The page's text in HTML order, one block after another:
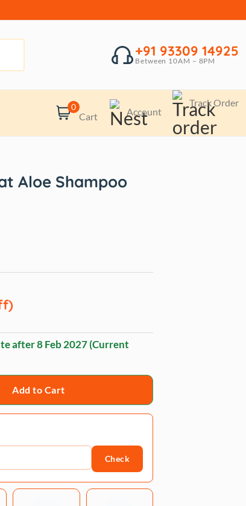
+91 93309 14925
Between 10AM – 8PM
0
Cart Account
Track Order
Aloe Shampoo
after8 Feb 2027(Current
Add to Cart
Check